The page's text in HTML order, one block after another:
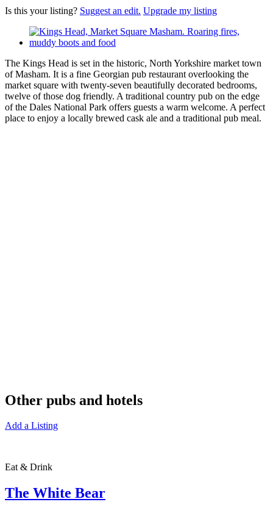
Is this your listing? Suggest an edit. Upgrade my listing
The Kings Head is set in the historic, North Yorkshire market town
of Masham. It is a fine Georgian pub restaurant overlooking the
market square with twenty-seven beautifully decorated bedrooms,
twelve of those dog friendly. A traditional country pub on the edge
of the Dales National Park offers guests a warm welcome. A perfect
place to enjoy a locally brewed cask ale and a traditional pub meal.
Other pubs and hotels
Add a Listing
Eat & Drink
The White Bear